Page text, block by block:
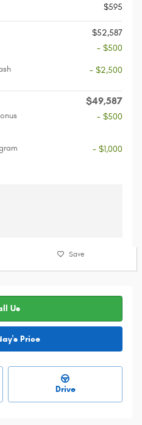
$595
$52,587
- $500
- $2,500
$49,587
- $500
- $1,000
Save
Us
Price
Drive